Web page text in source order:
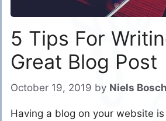
5 Tips For
Great Blog Post
October 19, 2019 by Niels Bosch
Having a blog on your website